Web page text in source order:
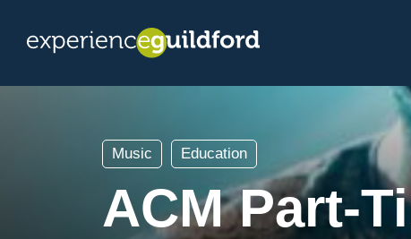
Music Education
ACM Part-